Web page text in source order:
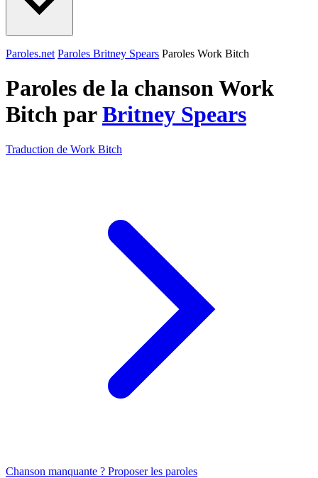
Paroles.net Paroles Britney Spears Paroles Work Bitch
Paroles de la chanson Work
Bitch parBritney Spears
Traduction de Work Bitch
Chanson manquante ? Proposer les paroles